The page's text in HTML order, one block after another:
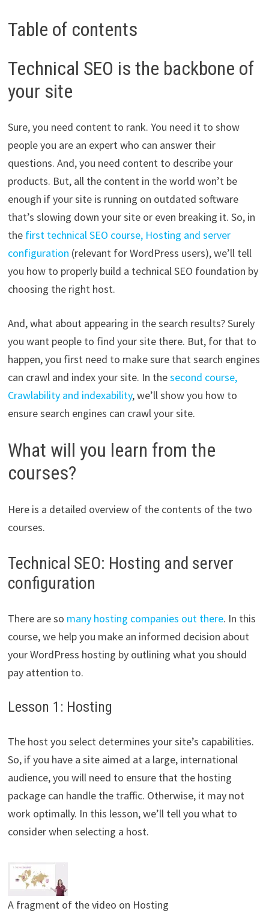
Table of contents
Technical SEO is the backbone of
your site
Sure, you need content to rank. You need it to show
people you are an expert who can answer their
questions. And, you need content to describe your
products. But, all the content in the world won’t be
enough if your site is running on outdated software
that’s slowing down your site or even breaking it. So, in
the first technical SEO course, Hosting and server
configuration (relevant for WordPress users), we’ll tell
you how to properly build a technical SEO foundation by
choosing the right host.
And, what about appearing in the search results? Surely
you want people to find your site there. But, for that to
happen, you first need to make sure that search engines
can crawl and index your site. In thesecond course,
Crawlability and indexability, we’ll show you how to
ensure search engines can crawl your site.
What will you learn from the
courses?
Here is a detailed overview of the contents of the two
courses.
Technical SEO: Hosting and server
configuration
There are so many hosting companies out there. In this
course, we help you make an informed decision about
your WordPress hosting by outlining what you should
pay attention to.
Lesson 1: Hosting
The host you select determines your site’s capabilities.
So, if you have a site aimed at a large, international
audience, you will need to ensure that the hosting
package can handle the traffic. Otherwise, it may not
work optimally. In this lesson, we’ll tell you what to
consider when selecting a host.
A fragment of the video on Hosting